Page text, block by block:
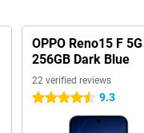
OPPO Reno15 F 5G
256GB Dark Blue
22 verified reviews
4.5 stars 9.3